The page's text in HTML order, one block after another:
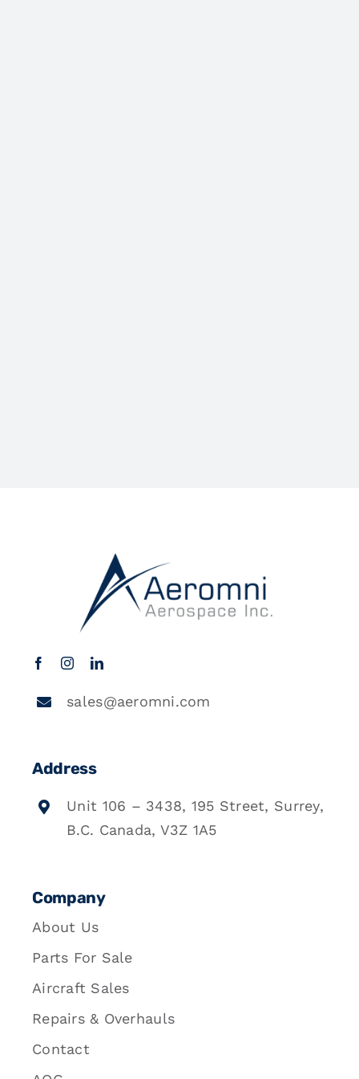
sales@aeromni.com
Address
Unit 106 – 3438, 195 Street, Surrey,
B.C. Canada, V3Z 1A5
Company
About Us
Parts For Sale
Aircraft Sales
Repairs & Overhauls
Contact